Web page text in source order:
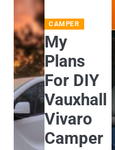
CAMPER
My
Plans
For DIY
Vauxhall
Vivaro
Camper